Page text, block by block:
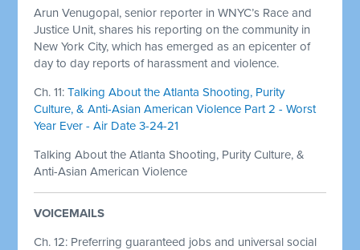
Arun Venugopal, senior reporter in WNYC’s Race and
Justice Unit, shares his reporting on the community in
New York City, which has emerged as an epicenter of
day to day reports of harassment and violence.
Ch. 11:Talking About the Atlanta Shooting, Purity
Culture, & Anti-Asian American Violence Part 2 - Worst
Year Ever - Air Date 3-24-21
Talking About the Atlanta Shooting, Purity Culture, &
Anti-Asian American Violence
VOICEMAILS
Ch. 12: Preferring guaranteed jobs and universal social